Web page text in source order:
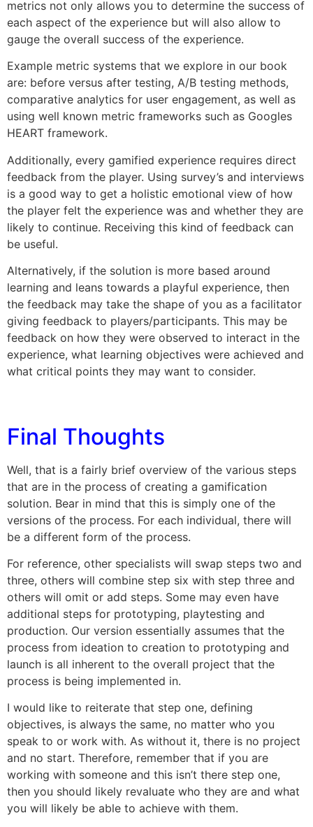
metrics not only allows you to determine the success of
each aspect of the experience but will also allow to
gauge the overall success of the experience.
Example metric systems that we explore in our book
are: before versus after testing, A/B testing methods,
comparative analytics for user engagement, as well as
using well known metric frameworks such as Googles
HEART framework.
Additionally, every gamified experience requires direct
feedback from the player. Using survey’s and interviews
is a good way to get a holistic emotional view of how
the player felt the experience was and whether they are
likely to continue. Receiving this kind of feedback can
be useful.
Alternatively, if the solution is more based around
learning and leans towards a playful experience, then
the feedback may take the shape of you as a facilitator
giving feedback to players/participants. This may be
feedback on how they were observed to interact in the
experience, what learning objectives were achieved and
what critical points they may want to consider.
Final Thoughts
Well, that is a fairly brief overview of the various steps
that are in the process of creating a gamification
solution. Bear in mind that this is simply one of the
versions of the process. For each individual, there will
be a different form of the process.
For reference, other specialists will swap steps two and
three, others will combine step six with step three and
others will omit or add steps. Some may even have
additional steps for prototyping, playtesting and
production. Our version essentially assumes that the
process from ideation to creation to prototyping and
launch is all inherent to the overall project that the
process is being implemented in.
I would like to reiterate that step one, defining
objectives, is always the same, no matter who you
speak to or work with. As without it, there is no project
and no start. Therefore, remember that if you are
working with someone and this isn’t there step one,
then you should likely revaluate who they are and what
you will likely be able to achieve with them.